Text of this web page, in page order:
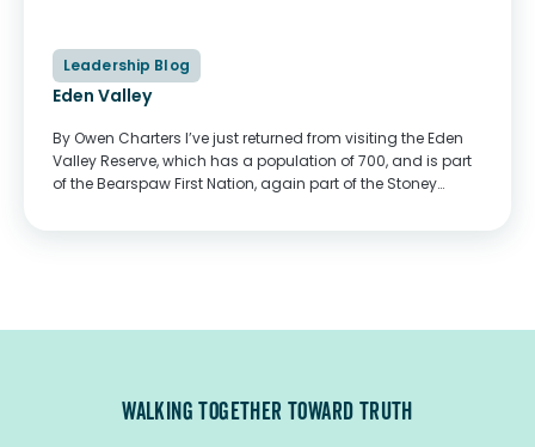
Leadership Blog
Eden Valley
By Owen Charters I’ve just returned from visiting the Eden
Valley Reserve, which has a population of 700, and is part
of the Bearspaw First Nation, again part of the Stoney
WALKING TOGETHER TOWARD TRUTH